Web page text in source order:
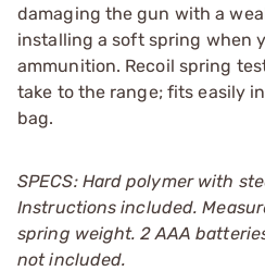
damaging the gun with a
installing a soft spring when
ammunition. Recoil spring
take to the range; fits easily
bag.
SPECS: Hard polymer with
Instructions included.
spring weight. 2 AAA
not included.